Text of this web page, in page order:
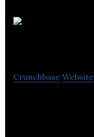
Crunchbase Website